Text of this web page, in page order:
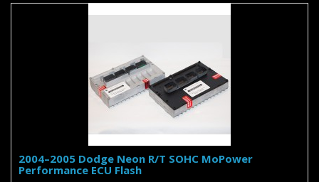
2004–2005 Dodge Neon R/T SOHC MoPower
Performance ECU Flash